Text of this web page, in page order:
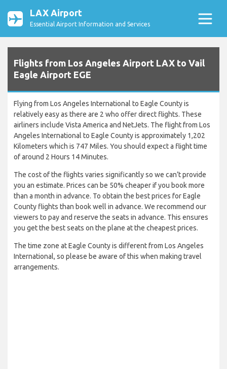
LAX Airport
Essential Airport Information and Services
Flights from Los Angeles Airport LAX to Vail
Eagle Airport EGE
Flying from Los Angeles International to Eagle County is
relatively easy as there are 2 who offer direct flights. These
airliners include Vista America and NetJets. The flight from Los
Angeles International to Eagle County is approximately 1,202
Kilometers which is 747 Miles. You should expect a flight time
of around 2 Hours 14 Minutes.
The cost of the flights varies significantly so we can’t provide
you an estimate. Prices can be 50% cheaper if you book more
than a month in advance. To obtain the best prices for Eagle
County flights than book well in advance. We recommend our
viewers to pay and reserve the seats in advance. This ensures
you get the best seats on the plane at the cheapest prices.
The time zone at Eagle County is different from Los Angeles
International, so please be aware of this when making travel
arrangements.